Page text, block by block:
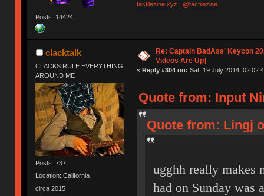
Posts: 14424
tactilezine.xyz @tactilezine
clacktalk
CLACKS RULE EVERYTHING
AROUND ME
Posts: 737
Location: California
circa 2015
Re: Captain BadAss' Keycon
Videos Are Up]
« Reply #304 on: Sat, 19 July 2014,
Quote from: Input
Quote from: Lingj
ugghh really makes
had on Sunday was